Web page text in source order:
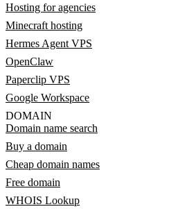
Hosting for agencies
Minecraft hosting
Hermes Agent VPS
OpenClaw
Paperclip VPS
Google Workspace
DOMAIN
Domain name search
Buy a domain
Cheap domain names
Free domain
WHOIS Lookup